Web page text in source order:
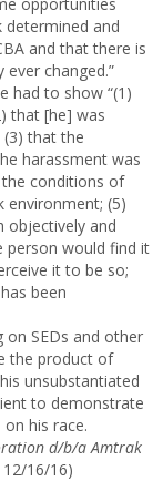
and
and that there is
changed.”
had to show “(1)
that [he] was
that the
harassment was
conditions of
environment; (5)
objectively and
person would find it
it to be so;
been
SEDs and other
the product of
unsubstantiated
to demonstrate
his race.
d/b/a Amtrak
12/16/16)